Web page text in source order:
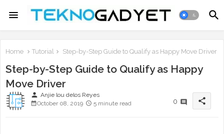
Home Tutorial Step-by-Step Guide to Qualify as Happy Move Driver
Step-by-Step Guide to Qualify as Happy
Move Driver
person Anjie lou delos Reyes
October 08, 2019
5 minute read 0 share